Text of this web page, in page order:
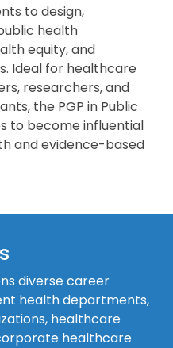
to design,
health
equity, and
Ideal for healthcare
researchers, and
the PGP in Public
to become influential
and evidence-based
diverse career
health departments,
healthcare
healthcare